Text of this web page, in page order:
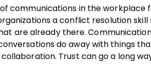
communications in the workplace
a conflict resolution
are already there.
do away with things
Trust can go a long